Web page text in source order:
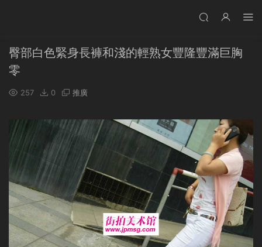
臀部白色緊身長褲和淺的輕熟女豐隆豐滿巨胸
零
257 0 推廣